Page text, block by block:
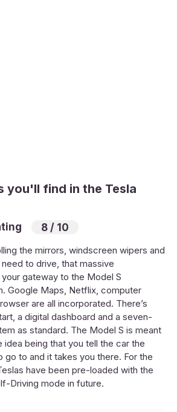
you'll find in the Tesla
8 / 10
the mirrors, windscreen wipers and
to drive, that massive
gateway to the Model S
Google Maps, Netflix, computer
are all incorporated. There’s
a digital dashboard and a seven-
as standard. The Model S is meant
idea being that you tell the car the
go to and it takes you there. For the
have been pre-loaded with the
Driving mode in future.